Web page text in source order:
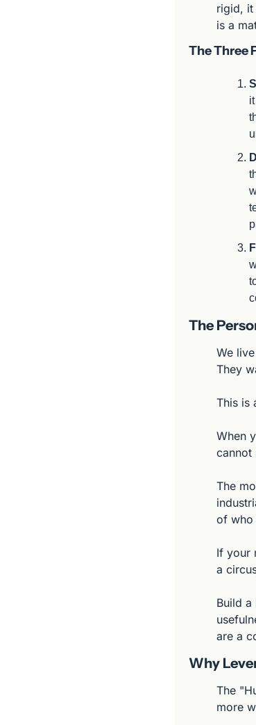
rigid, it
is a
The Three
The
We
They
This is
When
cannot
The
of who
If your
a
Build
are a
Why
The
more